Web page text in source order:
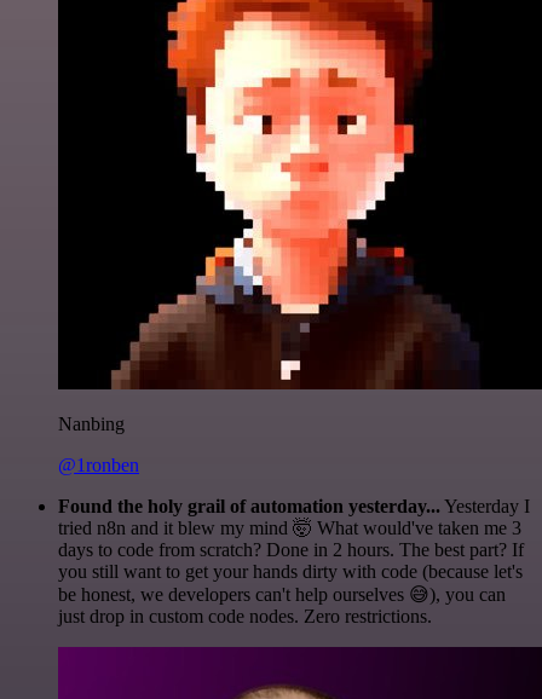
Nanbing
@1ronben
Found the holy grail of automation yesterday... Yesterday I
tried n8n and it blew my mind 🤯 What would've taken me 3
days to code from scratch? Done in 2 hours. The best part? If
you still want to get your hands dirty with code (because let's
be honest, we developers can't help ourselves 😅), you can
just drop in custom code nodes. Zero restrictions.